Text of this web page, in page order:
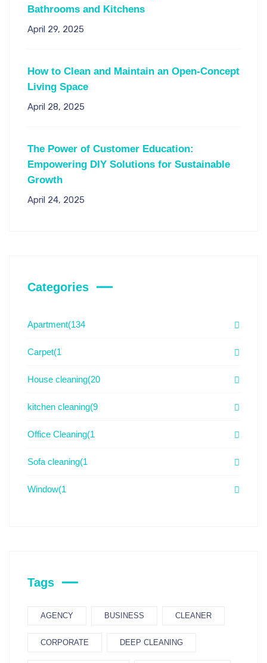
Bathrooms and Kitchens
April 29, 2025
How to Clean and Maintain an Open-Concept
Living Space
April 28, 2025
The Power of Customer Education:
Empowering DIY Solutions for Sustainable
Growth
April 24, 2025
Categories
Apartment(134
Carpet(1
House cleaning(20
kitchen cleaning(9
Office Cleaning(1
Sofa cleaning(1
Window(1
Tags
AGENCY BUSINESS CLEANER
CORPORATE DEEP CLEANING